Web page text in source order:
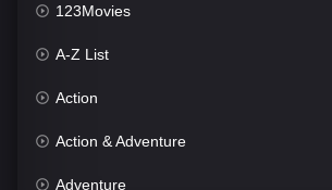
123Movies
A-Z List
Action
Action & Adventure
Adventure